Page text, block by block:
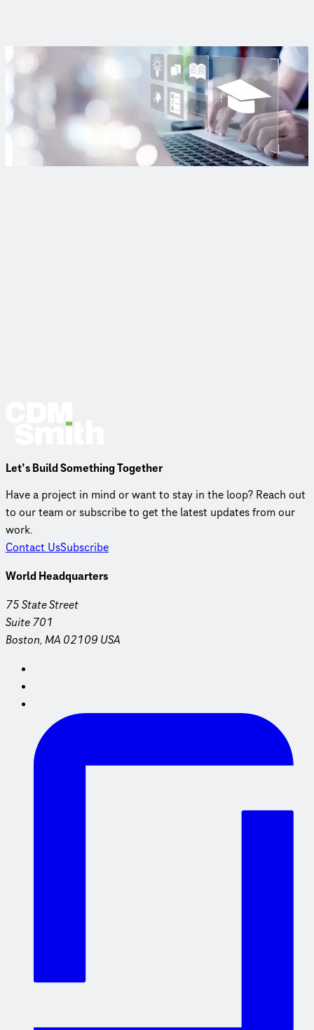
Want more webinars?
Find out when our live webinars are happening, so you can
earn free professional development hours and learn when
past webinars are added to our on-demand library.
Subscribe
Let’s Build Something Together
Have a project in mind or want to stay in the loop? Reach out
to our team or subscribe to get the latest updates from our
work.
Contact UsSubscribe
World Headquarters
75 State Street
Suite 701
Boston, MA 02109 USA